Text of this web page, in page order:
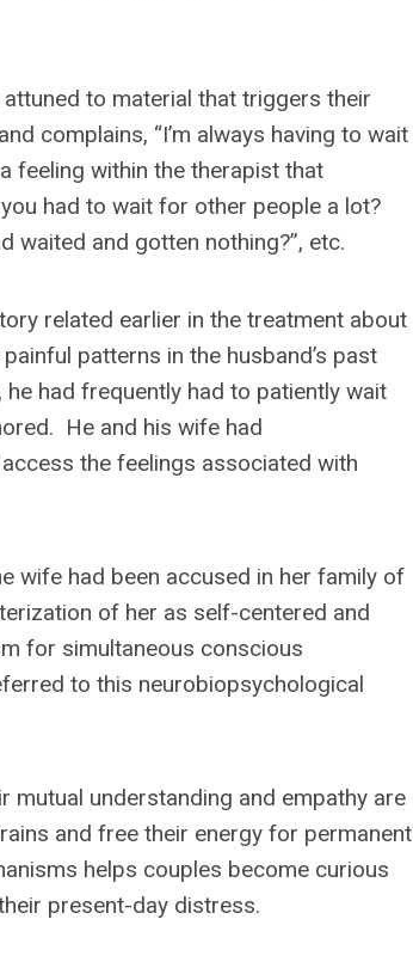
to material that triggers their
complains, “I’m always having to wait
feeling within the therapist that
had to wait for other people a lot?
waited and gotten nothing?”, etc.
related earlier in the treatment about
patterns in the husband’s past
had frequently had to patiently wait
He and his wife had
the feelings associated with
wife had been accused in her family of
of her as self-centered and
for simultaneous conscious
to this neurobiopsychological
mutual understanding and empathy are
and free their energy for permanent
helps couples become curious
present-day distress.